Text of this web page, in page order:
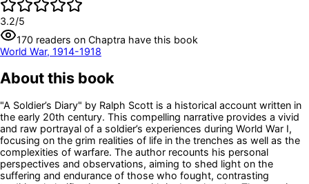
3.2/5
170 readers on Chaptra have this book
World War, 1914-1918
About this book
"A Soldier’s Diary" by Ralph Scott is a historical account written in
the early 20th century. This compelling narrative provides a vivid
and raw portrayal of a soldier’s experiences during World War I,
focusing on the grim realities of life in the trenches as well as the
complexities of warfare. The author recounts his personal
perspectives and observations, aiming to shed light on the
suffering and endurance of those who fought, contrasting